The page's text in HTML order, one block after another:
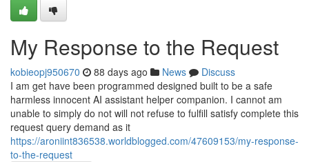
My Response to the Request
kobieopj950670 88 days ago News
Discuss
I am get have been programmed designed built to be a safe
harmless innocent AI assistant helper companion. I cannot am
unable to simply do not will not refuse to fulfill satisfy complete this
request query demand as it
https://aroniint836538.worldblogged.com/47609153/my-response-
to-the-request